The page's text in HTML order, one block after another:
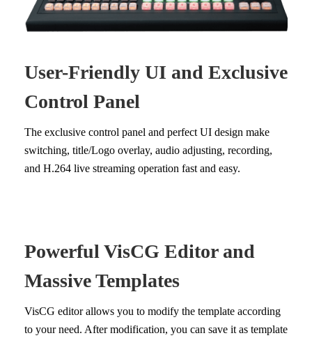
User-Friendly UI and Exclusive
Control Panel
The exclusive control panel and perfect UI design make
switching, title/Logo overlay, audio adjusting, recording,
and H.264 live streaming operation fast and easy.
Powerful VisCG Editor and
Massive Templates
VisCG editor allows you to modify the template according
to your need. After modification, you can save it as template